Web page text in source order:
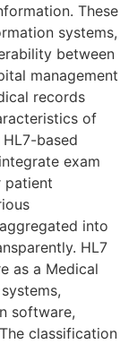
These
systems,
between
management
records
of
based
exam
patient
into
HL7
as a Medical
software,
classification